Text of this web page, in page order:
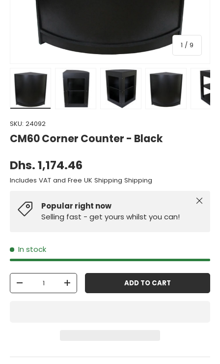
1 / of
9
Load image 1 in gallery view
Load image 2 in gallery view
Load image 3 in gallery view
Load image 4 inLoad
SKU: 24092
CM60 Corner Counter - Black
Dhs. 1,174.46
Includes VAT and Free UK Shipping Shipping
Popular right now
Selling fast - get yours whilst you can!
Close
In stock
Qty
-
+ ADD TO CART